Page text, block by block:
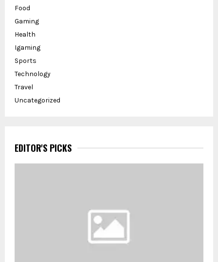
Food
Gaming
Health
Igaming
Sports
Technology
Travel
Uncategorized
EDITOR'S PICKS